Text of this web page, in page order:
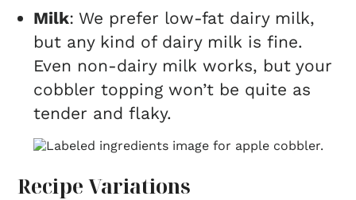
Milk: We prefer low-fat dairy milk,
but any kind of dairy milk is fine.
Even non-dairy milk works, but your
cobbler topping won’t be quite as
tender and flaky.
Recipe Variations